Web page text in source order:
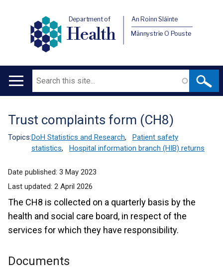
Department of
Health
An Roinn Sláinte
Männystrie O Pouste
Main
Search
Translation
help
Trust complaints form (CH8)
Topics:DoH Statistics and Research,
Patient safety
statistics, Hospital information branch (HIB) returns
Date published: 3 May 2023
Last updated: 2 April 2026
The CH8 is collected on a quarterly basis by the
health and social care board, in respect of the
services for which they have responsibility.
Documents